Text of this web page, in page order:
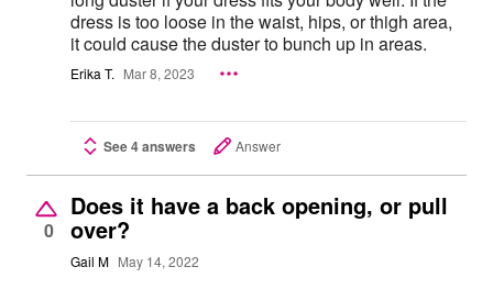
dress is too loose in the waist, hips, or thigh area,
it could cause the duster to bunch up in areas.
Erika T. Mar 8, 2023
See 4 answers Answer
0
Does it have a back opening, or pull
over?
Gail M May 14, 2022